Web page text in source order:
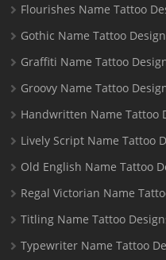
Flourishes Name Tattoo
Gothic Name Tattoo
Graffiti Name Tattoo
Groovy Name Tattoo
Handwritten Name Tattoo
Lively Script Name Tattoo
Old English Name Tattoo
Regal Victorian Name
Titling Name Tattoo
Typewriter Name Tattoo